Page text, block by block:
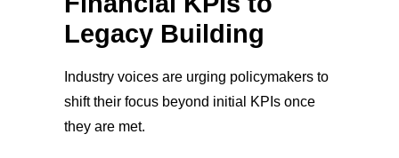
Legacy Building
Industry voices are urging policymakers to
shift their focus beyond initial KPIs once
they are met.